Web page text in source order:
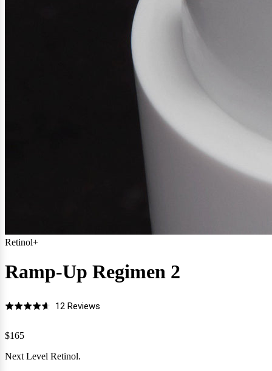
Retinol+
Ramp-Up Regimen 2
Rated
out
of
12 ReviewsBased
Click
$165
Next Level Retinol.